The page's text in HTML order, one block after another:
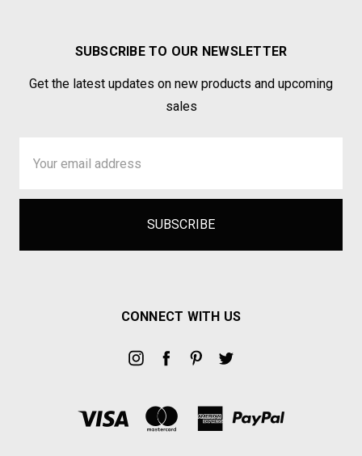
SUBSCRIBE TO OUR NEWSLETTER
Get the latest updates on new products and upcoming
sales
Address
CONNECT WITH US